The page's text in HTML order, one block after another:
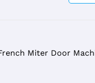
Miter Door